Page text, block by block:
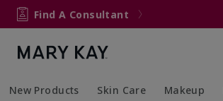
Find A Consultant
New Products Skin Care Makeup